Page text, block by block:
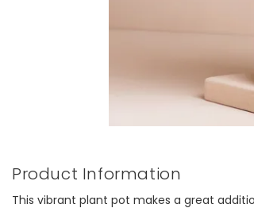
Product Information
This vibrant plant pot makes a great